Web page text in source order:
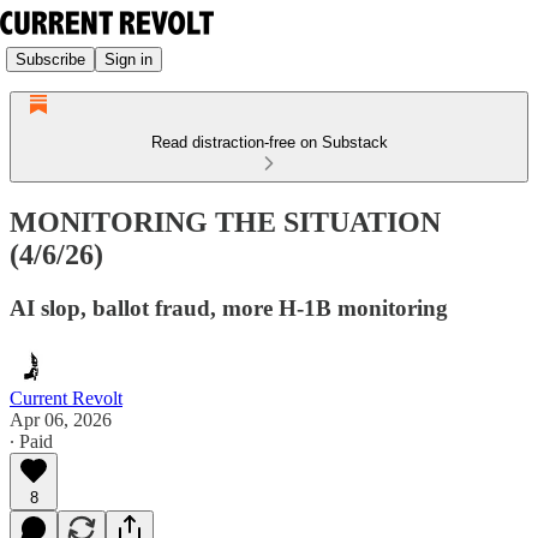
Subscribe Sign in
Read distraction-free on Substack
MONITORING THE SITUATION
(4/6/26)
AI slop, ballot fraud, more H-1B monitoring
Current Revolt
Apr 06, 2026
∙ Paid
8